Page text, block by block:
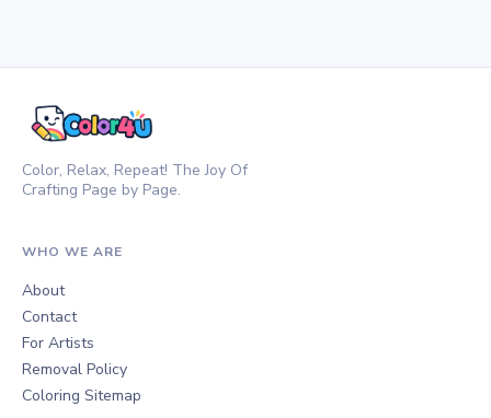
Color, Relax, Repeat! The Joy Of
Crafting Page by Page.
WHO WE ARE
About
Contact
For Artists
Removal Policy
Coloring Sitemap